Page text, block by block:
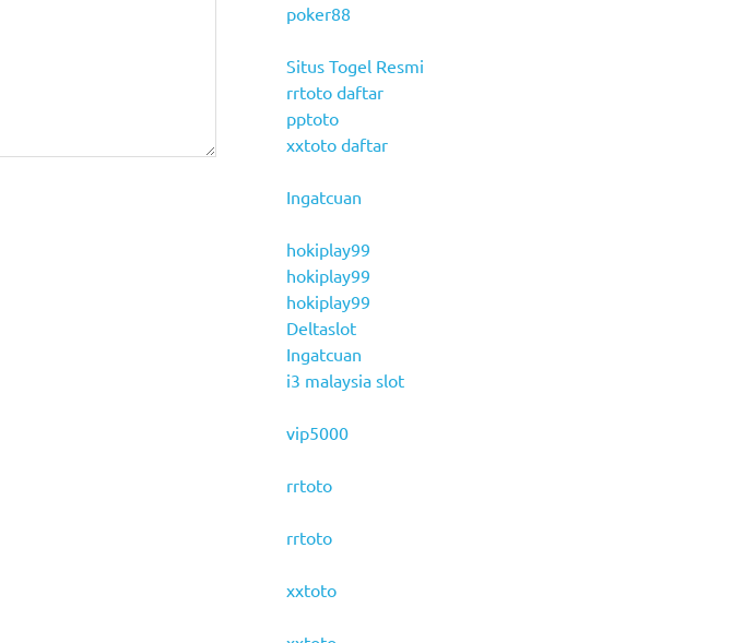
poker88
Situs Togel Resmi
rrtoto daftar
pptoto
xxtoto daftar
Ingatcuan
hokiplay99
hokiplay99
hokiplay99
Deltaslot
Ingatcuan
i3 malaysia slot
vip5000
rrtoto
rrtoto
xxtoto